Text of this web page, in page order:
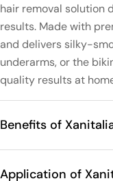
hair removal solution
results. Made with
and delivers silky-
underarms, or the
quality results at
Benefits of
Application of